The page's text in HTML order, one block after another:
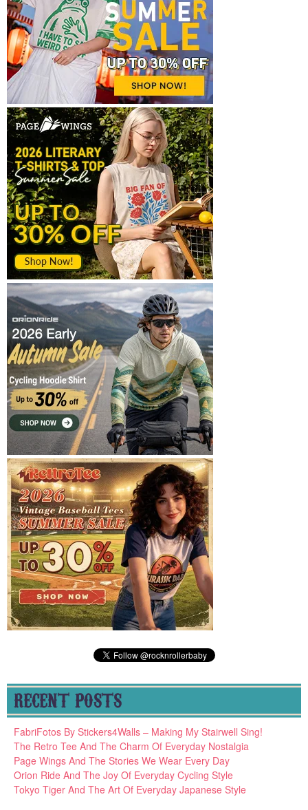
RECENT POSTS
FabriFotos By Stickers4Walls – Making My Stairwell Sing!
The Retro Tee And The Charm Of Everyday Nostalgia
Page Wings And The Stories We Wear Every Day
Orion Ride And The Joy Of Everyday Cycling Style
Tokyo Tiger And The Art Of Everyday Japanese Style